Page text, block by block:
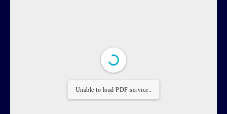
Unable to load PDF service..